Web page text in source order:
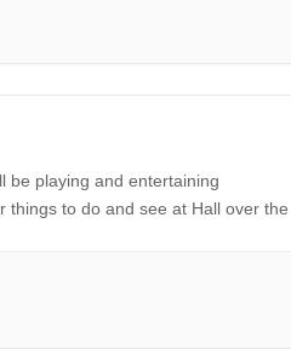
be playing and entertaining
to do and see at Hall over the